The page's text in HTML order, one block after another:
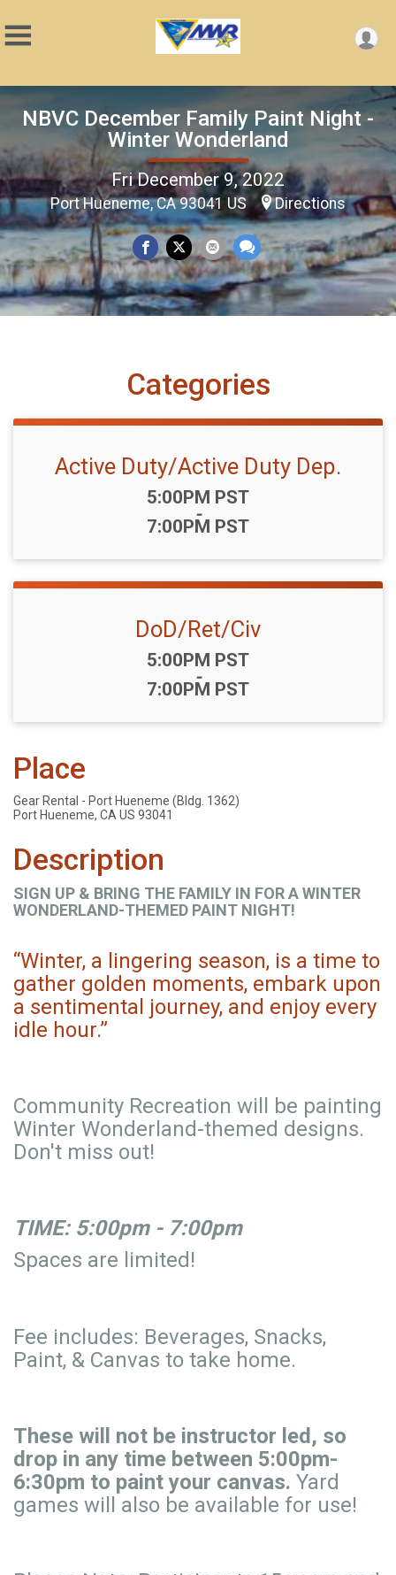
NBVC December Family Paint Night -
Winter Wonderland
Fri December 9, 2022
Port Hueneme, CA 93041 US Directions
Categories
Active Duty/Active Duty Dep.
Time:
5:00PM PST
-
7:00PM PST
DoD/Ret/Civ
Time:
5:00PM PST
-
7:00PM PST
Place
Gear Rental - Port Hueneme (Bldg. 1362)
Port Hueneme, CA US 93041
Description
SIGN UP & BRING THE FAMILY IN FOR A WINTER
WONDERLAND-THEMED PAINT NIGHT!
“Winter, a lingering season, is a time to
gather golden moments, embark upon
a sentimental journey, and enjoy every
idle hour.”
Community Recreation will be painting
Winter Wonderland-themed designs.
Don't miss out!
TIME: 5:00pm - 7:00pm
Spaces are limited!
Fee includes: Beverages, Snacks,
Paint, & Canvas to take home.
These will not be instructor led, so
drop in any time between 5:00pm-
6:30pm to paint your canvas. Yard
games will also be available for use!